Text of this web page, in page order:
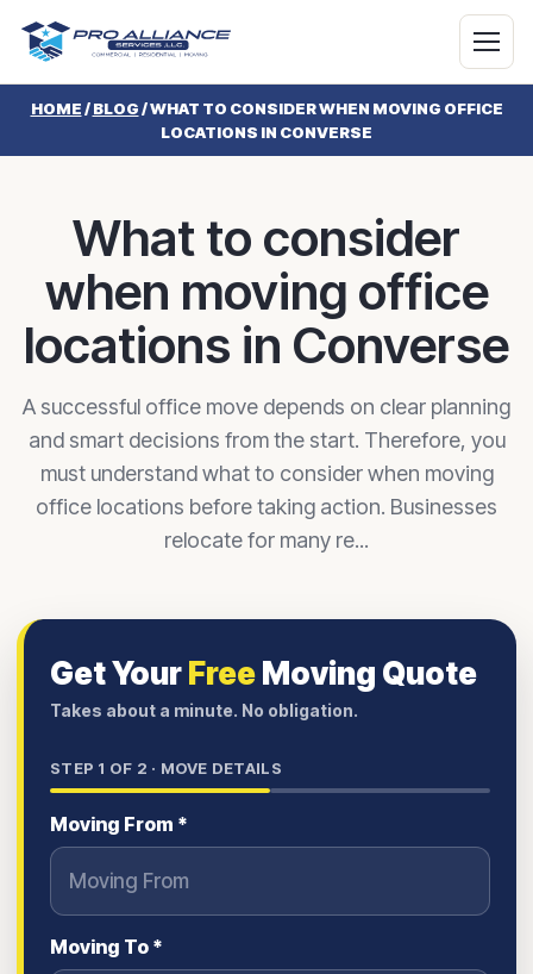
HOME/BLOG/WHAT TO CONSIDER WHEN MOVING OFFICE
LOCATIONS IN CONVERSE
What to consider
when moving office
locations in Converse
A successful office move depends on clear planning
and smart decisions from the start. Therefore, you
must understand what to consider when moving
office locations before taking action. Businesses
relocate for many re...
Get YourFreeMoving Quote
Takes about a minute. No obligation.
STEP 1 OF 2 · MOVE DETAILS
Moving From *
Moving To *